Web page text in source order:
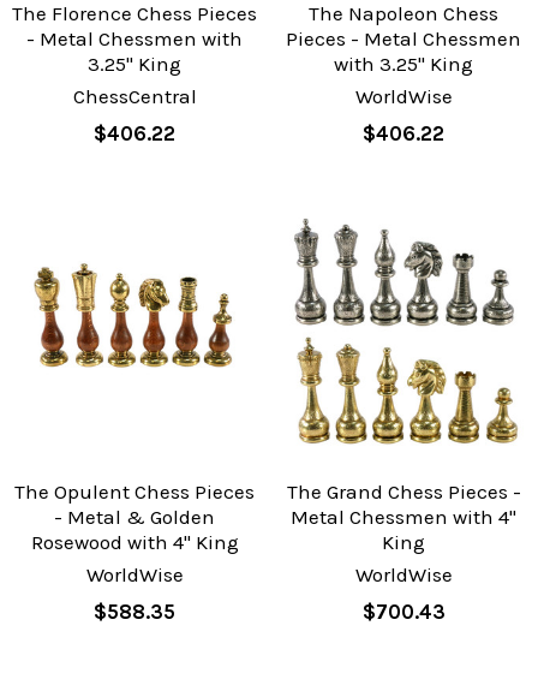
The Florence Chess Pieces
- Metal Chessmen with
3.25" King
ChessCentral
$406.22
The Napoleon Chess
Pieces - Metal Chessmen
with 3.25" King
WorldWise
$406.22
The Opulent Chess Pieces
- Metal & Golden
Rosewood with 4" King
WorldWise
$588.35
The Grand Chess Pieces -
Metal Chessmen with 4"
King
WorldWise
$700.43